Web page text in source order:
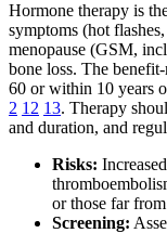
Hormone therapy is
symptoms (hot
menopause (GSM,
bone loss. The
60 or within 10 years
2 12 13. Therapy
and duration, and
Risks:
or those far
Screening: